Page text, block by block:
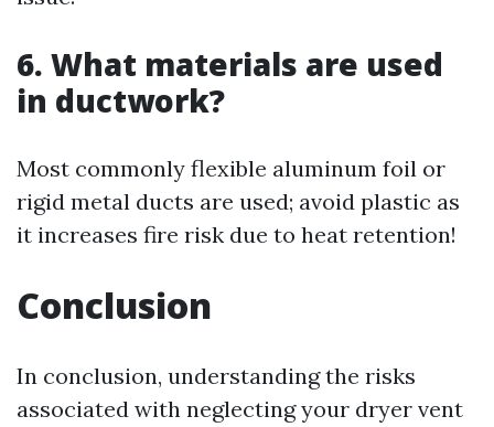
6. What materials are used
in ductwork?
Most commonly flexible aluminum foil or
rigid metal ducts are used; avoid plastic as
it increases fire risk due to heat retention!
Conclusion
In conclusion, understanding the risks
associated with neglecting your dryer vent